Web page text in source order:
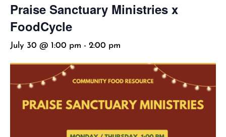
Praise Sanctuary Ministries x
FoodCycle
July 30 @ 1:00 pm - 2:00 pm